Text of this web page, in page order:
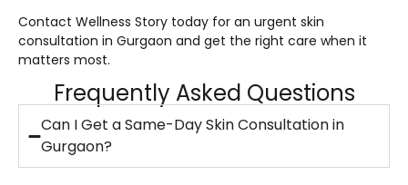
Contact Wellness Story today for an urgent skin
consultation in Gurgaon and get the right care when it
matters most.
Frequently Asked Questions
Can I Get a Same-Day Skin Consultation in
Gurgaon?